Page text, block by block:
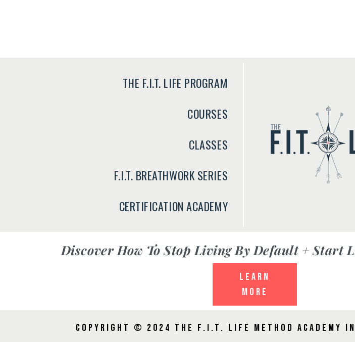
THE F.I.T. LIFE PROGRAM
COURSES
CLASSES
F.I.T. BREATHWORK SERIES
CERTIFICATION ACADEMY
Discover How To Stop Living By Default + Start
LEARN
MORE
Copyright © 2024 The F.I.T. LIFE Method Academy